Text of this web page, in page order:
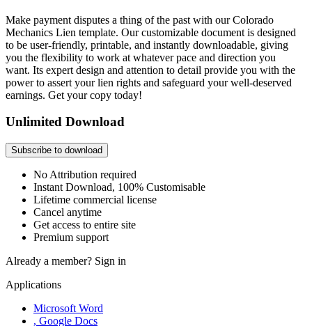
Make payment disputes a thing of the past with our Colorado
Mechanics Lien template. Our customizable document is designed
to be user-friendly, printable, and instantly downloadable, giving
you the flexibility to work at whatever pace and direction you
want. Its expert design and attention to detail provide you with the
power to assert your lien rights and safeguard your well-deserved
earnings. Get your copy today!
Unlimited Download
Subscribe to download
No Attribution required
Instant Download, 100% Customisable
Lifetime commercial license
Cancel anytime
Get access to entire site
Premium support
Already a member? Sign in
Applications
Microsoft Word
, Google Docs